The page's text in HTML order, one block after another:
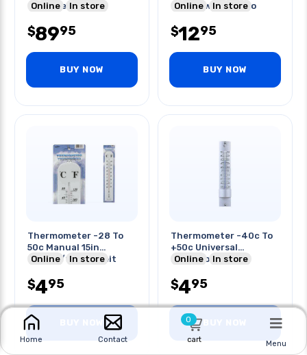
Gooseneck
Online In store
$8995
BUY NOW
20awg Wire -29 To
Online In store
$1295
BUY NOW
Thermometer -28 To
50c Manual 15in
Celsius/fahrenheit
Online In store
$495
Thermometer -40c To
+50c Universal
Indoor/outdoor
Online In store
$495
Home Contact
0
cart Menu